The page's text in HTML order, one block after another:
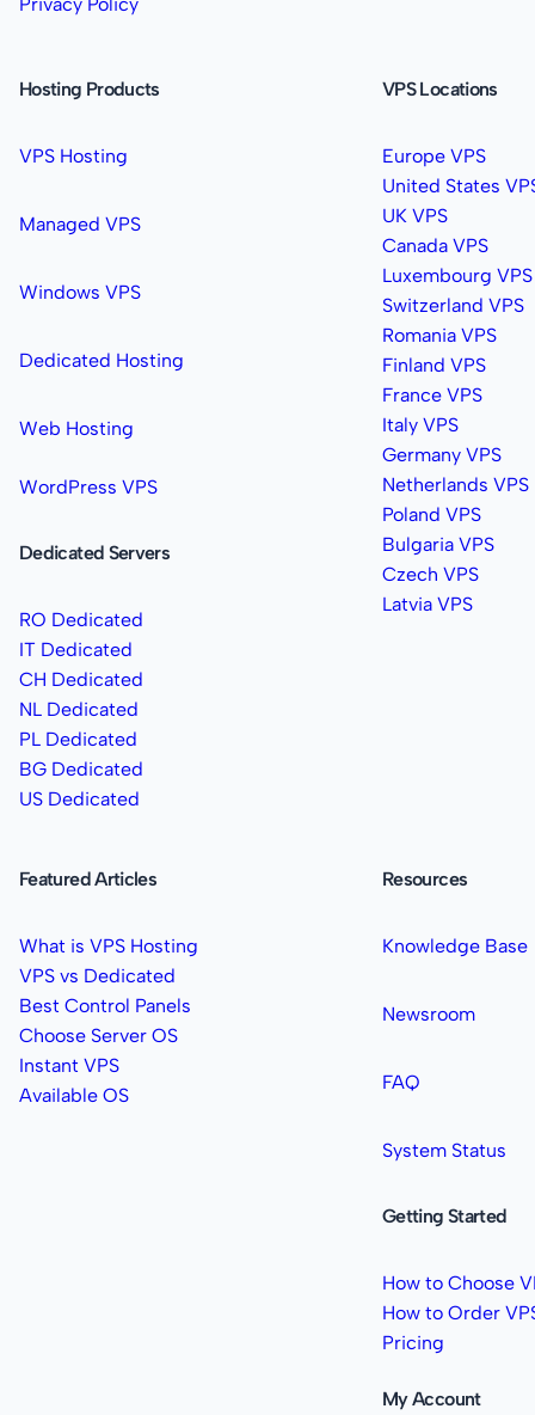
Hosting Products
VPS Hosting
Managed VPS
Windows VPS
Dedicated Hosting
Web Hosting
WordPress VPS
Dedicated Servers
RO Dedicated
IT Dedicated
CH Dedicated
NL Dedicated
PL Dedicated
BG Dedicated
US Dedicated
VPS Locations
Europe VPS
United States
UK VPS
Canada VPS
Luxembourg VPS
Switzerland VPS
Romania VPS
Finland VPS
France VPS
Italy VPS
Germany VPS
Netherlands VPS
Poland VPS
Bulgaria VPS
Czech VPS
Latvia VPS
Featured Articles
What is VPS Hosting
VPS vs Dedicated
Best Control Panels
Choose Server OS
Instant VPS
Available OS
Resources
Knowledge Base
Newsroom
FAQ
System Status
Getting Started
How to Choose
How to Order
Pricing
My Account